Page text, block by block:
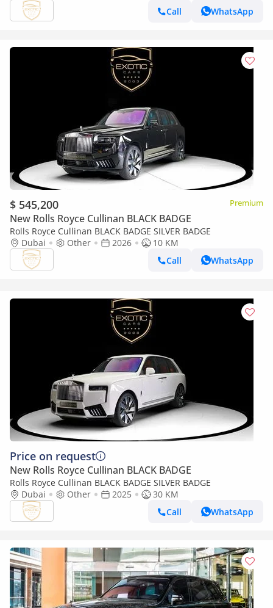
Call
WhatsApp
$ 545,200 Premium
New Rolls Royce Cullinan BLACK BADGE
Rolls Royce Cullinan BLACK BADGE SILVER BADGE
Dubai
Other 2026
10 KM
Call
WhatsApp
Price on request
New Rolls Royce Cullinan BLACK BADGE
Rolls Royce Cullinan BLACK BADGE SILVER BADGE
Dubai
Other 2025
30 KM
Call
WhatsApp